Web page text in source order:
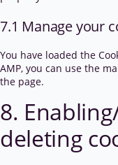
7.1 Manage your
You have loaded the
AMP, you can use the
the page.
8.
deleting